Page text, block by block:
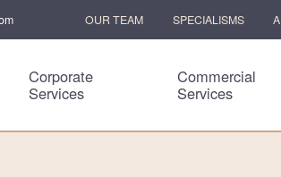
OUR TEAM SPECIALISMS
Corporate
Services
Commercial
Services